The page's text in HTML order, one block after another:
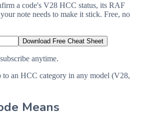
a code's V28 HCC status, its RAF
note needs to make it stick. Free, no
Download Free Cheat Sheet
anytime.
to an HCC category in any model (V28,
Means